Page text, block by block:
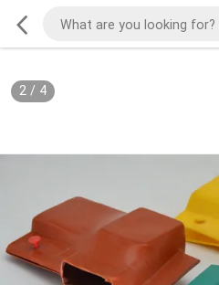
2/ 4